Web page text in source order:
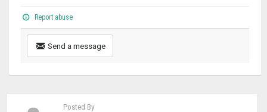
Report abuse
Send a message
Posted By